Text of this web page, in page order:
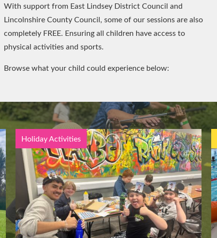
With support from East Lindsey District Council and
Lincolnshire County Council, some of our sessions are also
completely FREE. Ensuring all children have access to
physical activities and sports.
Browse what your child could experience below:
Holiday Activities